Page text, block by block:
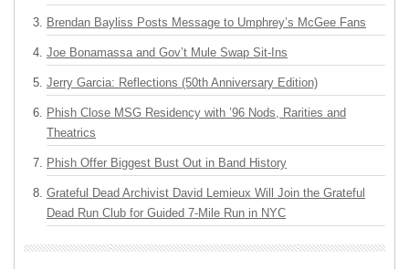
Brendan Bayliss Posts Message to Umphrey’s McGee Fans
Joe Bonamassa and Gov’t Mule Swap Sit-Ins
Jerry Garcia: Reflections (50th Anniversary Edition)
Phish Close MSG Residency with ’96 Nods, Rarities and
Theatrics
Phish Offer Biggest Bust Out in Band History
Grateful Dead Archivist David Lemieux Will Join the Grateful
Dead Run Club for Guided 7-Mile Run in NYC